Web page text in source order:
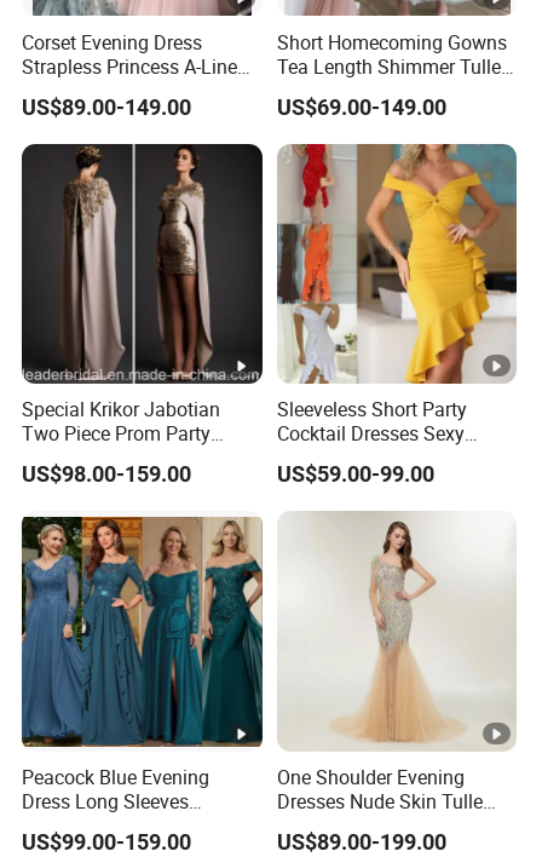
Corset Evening Dress
Strapless Princess A-Line
Short Cocktail Party
Dresses Lb2219
US$89.00-149.00
Short Homecoming Gowns
Tea Length Shimmer Tulle
Cocktail Evening Dresses
LC2219
US$69.00-149.00
Special Krikor Jabotian
Two Piece Prom Party
Dresses Applique with Bead
Mini Length Detachable
Evening Dress D2008
US$98.00-159.00
Sleeveless Short Party
Cocktail Dresses Sexy
Tassels Evening Gown
E22142
US$59.00-99.00
Peacock Blue Evening
Dress Long Sleeves
Customized Prom Gowns
P3117
US$99.00-159.00
One Shoulder Evening
Dresses Nude Skin Tulle
Crystal Prom Pageant
Dresses Ht818
US$89.00-199.00